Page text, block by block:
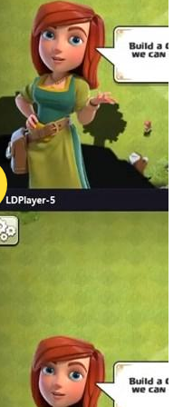
matches,
matches
League, the Spanish
the English Premier
the matches that
and results of football